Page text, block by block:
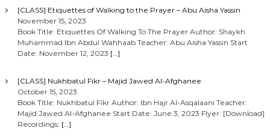
[CLASS] Etiquettes of Walking to the Prayer – Abu Aisha Yassin
November 15, 2023
Book Title: Etiquettes Of Walking To The Prayer Author: Shaykh
Muhammad Ibn Abdul Wahhaab Teacher: Abu Aisha Yassin Start
Date: November 12, 2023 […]
[CLASS] Nukhbatul Fikr – Majid Jawed Al-Afghanee
October 15, 2023
Book Title: Nukhbatul Fikr Author: Ibn Hajr Al-Asqalaani Teacher:
Majid Jawed Al-Afghanee Start Date: June 3, 2023 Flyer: [Download]
Recordings: […]